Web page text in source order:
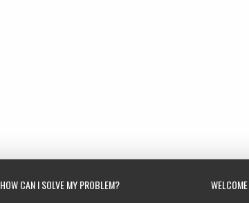
HOW CAN I SOLVE MY PROBLEM? WELCOME